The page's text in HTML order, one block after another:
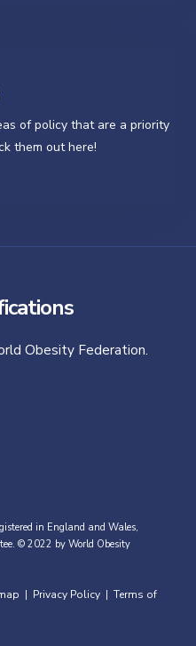
of policy that are a priority
them out here!
Obesity Federation.
in England and Wales,
© 2022 by World Obesity
Privacy Policy
Terms of